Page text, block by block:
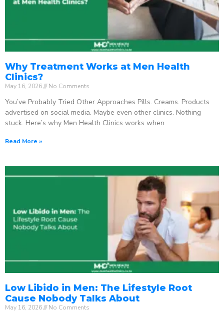
Why Treatment Works at Men Health
Clinics?
May 16, 2026 No Comments
You’ve Probably Tried Other Approaches Pills. Creams. Products
advertised on social media. Maybe even other clinics. Nothing
stuck. Here’s why Men Health Clinics works when
Read More »
Low Libido in Men: The Lifestyle Root
Cause Nobody Talks About
May 16, 2026 No Comments